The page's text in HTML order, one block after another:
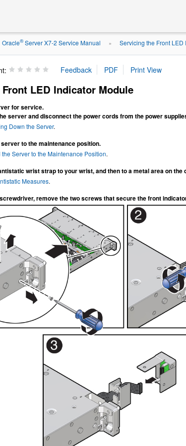
Oracle®Server X7-2 Service Manual » Servicing the Front
Front LED Indicator Module
for service.
server and disconnect the power cords from the power
Down the Server.
to the maintenance position.
the Server to the Maintenance Position.
wrist strap to your wrist, and then to a metal area on the
Measures.
remove the two screws that secure the front